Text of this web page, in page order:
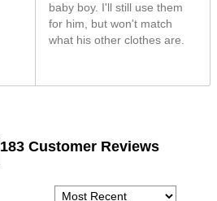
baby boy. I'll still use them
for him, but won't match
what his other clothes are.
183 Customer Reviews